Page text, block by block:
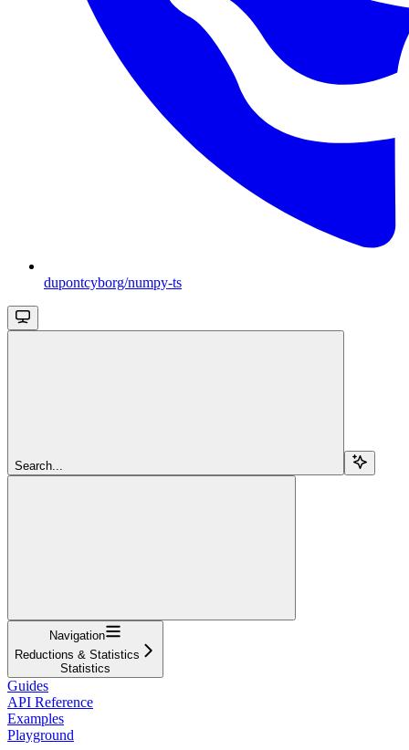
dupontcyborg/numpy-ts
Search...
Navigation
Reductions & Statistics
Statistics
Guides
API Reference
Examples
Playground